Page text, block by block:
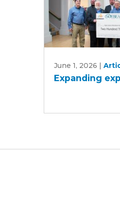
export
pathways
June 1, 2026 |
Expanding